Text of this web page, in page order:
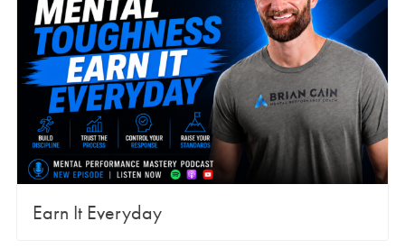
Earn It Everyday